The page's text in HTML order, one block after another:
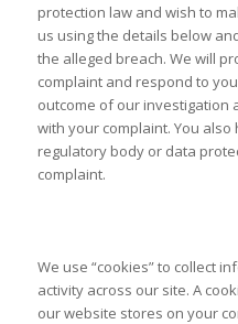
protection law and wish to
us using the details below
the alleged breach. We will
complaint and respond to
outcome of our investigation
with your complaint. You
regulatory body or data
complaint.
We use “cookies” to collect
activity across our site. A
our website stores on your